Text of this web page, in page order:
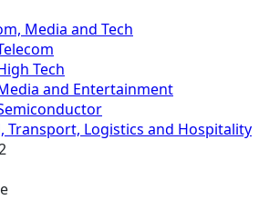
Media and Tech
Tech
and Entertainment
Transport, Logistics and Hospitality